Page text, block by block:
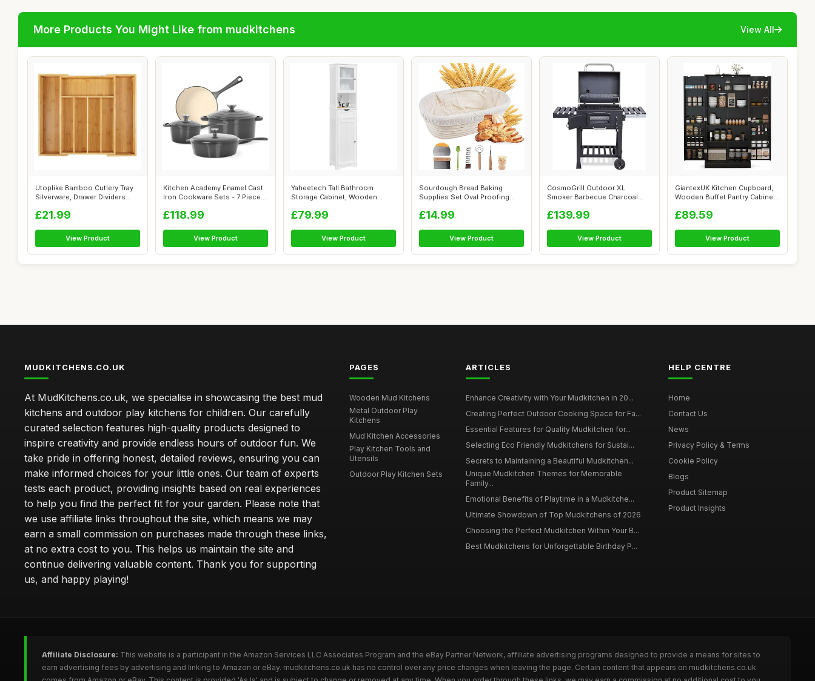
More Products You Might Like from mudkitchens View All
Utoplike Bamboo Cutlery Tray
Silverware, Drawer Dividers
£21.99
View Product
Kitchen Academy Enamel Cast
Iron Cookware Sets - 7 Pieces
£118.99
View Product
Yaheetech Tall Bathroom
Storage Cabinet, Wooden
£79.99
View Product
Sourdough Bread Baking
Supplies Set Oval Proofing
£14.99
View Product
CosmoGrill Outdoor XL
Smoker Barbecue Charcoal
£139.99
View Product
GiantexUK Kitchen Cupboard,
Wooden Buffet Pantry Cabinet
£89.59
View Product
MUDKITCHENS.CO.UK
At MudKitchens.co.uk, we specialise in showcasing the best mud
kitchens and outdoor play kitchens for children. Our carefully
curated selection features high-quality products designed to
inspire creativity and provide endless hours of outdoor fun. We
take pride in offering honest, detailed reviews, ensuring you can
make informed choices for your little ones. Our team of experts
tests each product, providing insights based on real experiences
to help you find the perfect fit for your garden. Please note that
we use affiliate links throughout the site, which means we may
earn a small commission on purchases made through these links,
at no extra cost to you. This helps us maintain the site and
continue delivering valuable content. Thank you for supporting
us, and happy playing!
PAGES
Wooden Mud Kitchens
Metal Outdoor Play
Kitchens
Mud Kitchen Accessories
Play Kitchen Tools and
Utensils
Outdoor Play Kitchen Sets
ARTICLES
Enhance Creativity with Your Mudkitchen in 20...
Creating Perfect Outdoor Cooking Space for Fa...
Essential Features for Quality Mudkitchen for...
Selecting Eco Friendly Mudkitchens for Sustai...
Secrets to Maintaining a Beautiful Mudkitchen...
Unique Mudkitchen Themes for Memorable
Family...
Emotional Benefits of Playtime in a Mudkitche...
Ultimate Showdown of Top Mudkitchens of 2026
Choosing the Perfect Mudkitchen Within Your B...
Best Mudkitchens for Unforgettable Birthday P...
HELP CENTRE
Home
Contact Us
News
Privacy Policy & Terms
Cookie Policy
Blogs
Product Sitemap
Product Insights
Affiliate Disclosure: This website is a participant in the Amazon Services LLC Associates Program and the eBay Partner Network, affiliate advertising programs designed to provide a means for sites to
earn advertising fees by advertising and linking to Amazon or eBay. mudkitchens.co.uk has no control over any price changes when leaving the page. Certain content that appears on mudkitchens.co.uk